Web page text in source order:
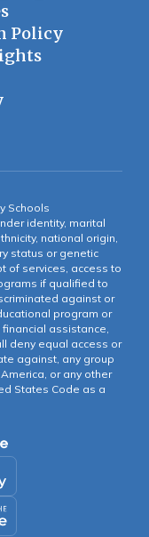
Policy
Schools
identity, marital
national origin,
status or genetic
of services, access to
if qualified to
against or
program or
assistance,
deny equal access or
against, any group
or any other
States Code as a